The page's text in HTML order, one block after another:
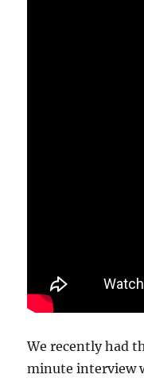
We recently had
minute interview